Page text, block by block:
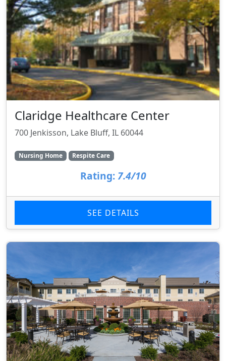
Claridge Healthcare Center
700 Jenkisson, Lake Bluff, IL 60044
Nursing Home Respite Care
Rating: 7.4/10
SEE DETAILS